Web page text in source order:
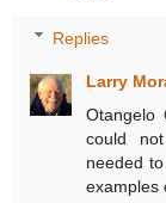
Replies
Larry
Otangelo
could
needed
examples